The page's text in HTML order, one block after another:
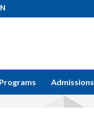
Programs Admissions